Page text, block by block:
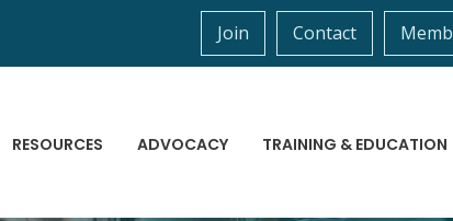
Join Contact
RESOURCES ADVOCACY TRAINING & EDUCATION